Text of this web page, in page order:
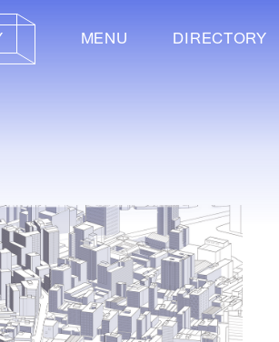
MENU DIRECTORY